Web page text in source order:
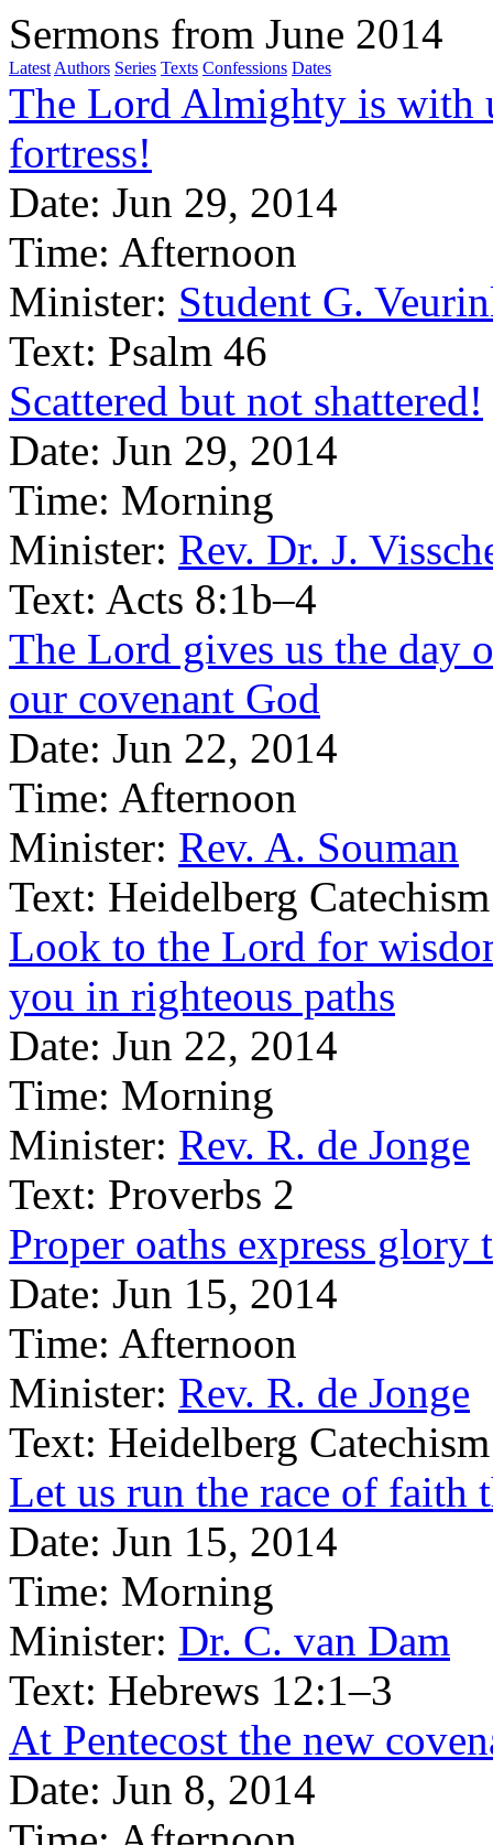
Sermons from June 2014
Latest Authors Series Texts Confessions Dates
The Lord Almighty is with
fortress!
Date: Jun 29, 2014
Time: Afternoon
Minister: Student G.
Text: Psalm 46
Scattered but not shattered!
Date: Jun 29, 2014
Time: Morning
Minister: Rev. Dr. J.
Text: Acts 8:1b–4
The Lord gives us the day
our covenant God
Date: Jun 22, 2014
Time: Afternoon
Minister: Rev. A. Souman
Text: Heidelberg
Look to the Lord for
you in righteous paths
Date: Jun 22, 2014
Time: Morning
Minister: Rev. R. de Jonge
Text: Proverbs 2
Proper oaths express
Date: Jun 15, 2014
Time: Afternoon
Minister: Rev. R. de Jonge
Text: Heidelberg
Let us run the race of faith
Date: Jun 15, 2014
Time: Morning
Minister: Dr. C. van Dam
Text: Hebrews 12:1–3
At Pentecost the new
Date: Jun 8, 2014